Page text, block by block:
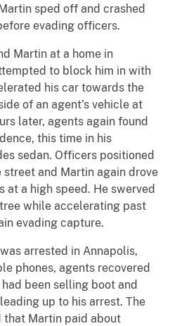
sped off and crashed
evading officers.
Martin at a home in
to block him in with
his car towards the
of an agent’s vehicle at
later, agents again found
this time in his
sedan. Officers positioned
and Martin again drove
at a high speed. He swerved
while accelerating past
evading capture.
arrested in Annapolis,
phones, agents recovered
been selling boot and
up to his arrest. The
that Martin paid about